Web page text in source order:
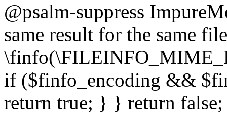
@psalm-suppress
same result for the same
if ($finfo_encoding &&
return true; } } return